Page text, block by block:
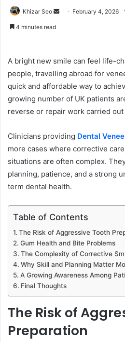
Khizar Seo
Send February 4, 2026
4 minutes read
A bright new smile can feel life-
people, travelling abroad for
quick and affordable way to
growing number of UK patients
reverse or repair work carried out
Clinicians providing Dental
more cases where corrective
situations are often complex.
planning, patience, and a strong
term dental health.
Table of Contents
The Risk of Aggressive Tooth
Gum Health and Bite Problems
The Complexity of Corrective
Why Skill and Planning Matter
A Growing Awareness Among
Final Thoughts
The Risk of
Preparation